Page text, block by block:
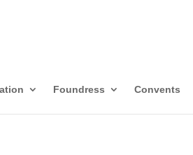
Foundress Convents